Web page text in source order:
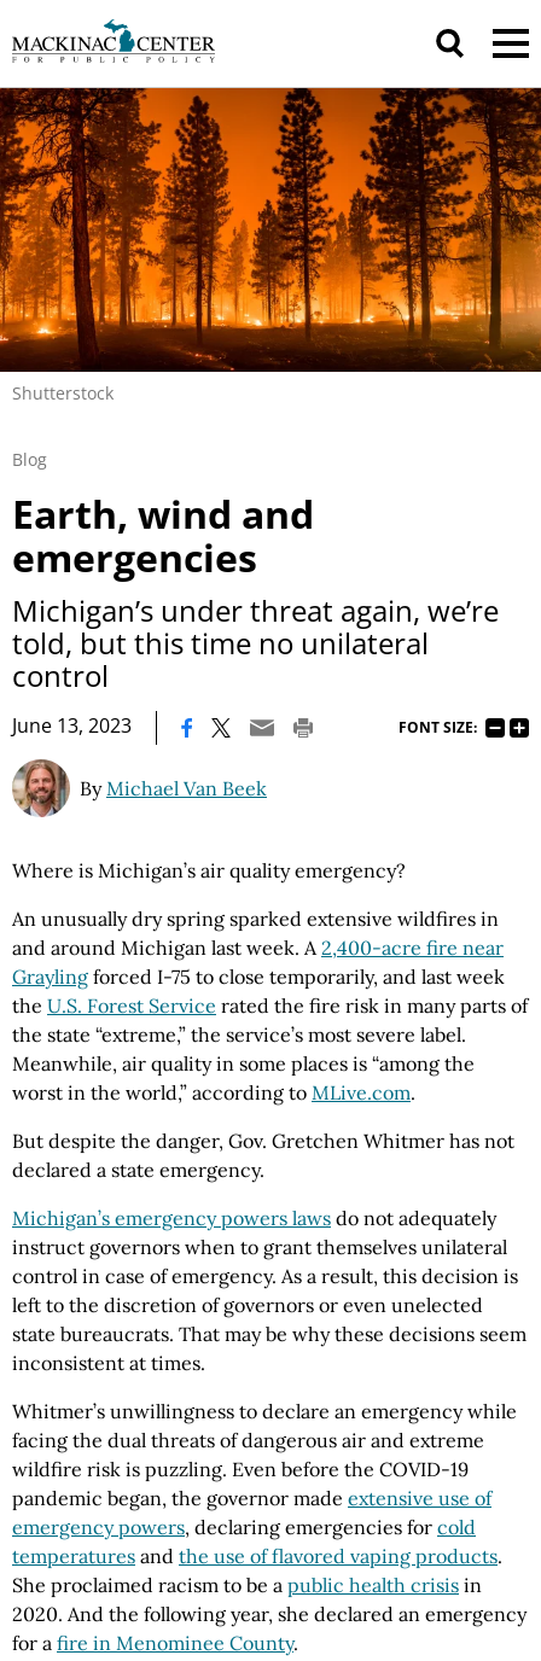
Shutterstock
Blog
Earth, wind and
emergencies
Michigan’s under threat again, we’re
told, but this time no unilateral
control
June 13, 2023 FONT SIZE:
ByMichael Van Beek
Where is Michigan’s air quality emergency?
An unusually dry spring sparked extensive wildfires in
and around Michigan last week. A2,400-acre fire near
Grayling forced I-75 to close temporarily, and last week
the U.S. Forest Service rated the fire risk in many parts of
the state “extreme,” the service’s most severe label.
Meanwhile, air quality in some places is “among the
worst in the world,” according to MLive.com.
But despite the danger, Gov. Gretchen Whitmer has not
declared a state emergency.
Michigan’s emergency powers laws do not adequately
instruct governors when to grant themselves unilateral
control in case of emergency. As a result, this decision is
left to the discretion of governors or even unelected
state bureaucrats. That may be why these decisions seem
inconsistent at times.
Whitmer’s unwillingness to declare an emergency while
facing the dual threats of dangerous air and extreme
wildfire risk is puzzling. Even before the COVID-19
pandemic began, the governor made extensive use of
emergency powers, declaring emergencies for cold
temperatures and the use of flavored vaping products.
She proclaimed racism to be a public health crisis in
2020. And the following year, she declared an emergency
for a fire in Menominee County.